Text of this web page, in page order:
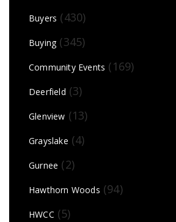
Buyers (430)
Buying(345)
Community Events (169)
Deerfield (3)
Glenview (13)
Grayslake (4)
Gurnee (2)
Hawthorn Woods (94)
HWCC (5)